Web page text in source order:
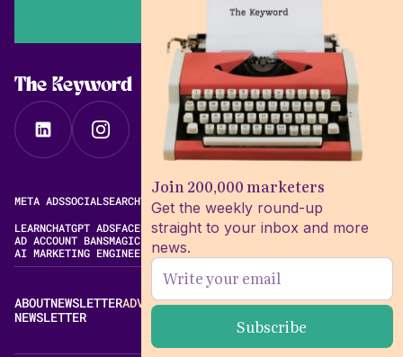
Join 200,000 marketers
Get the weekly round-up
straight to your inbox and more
news.
The Keyword
META ADSSOCIALSEARCHVIDEOFREE META AD LIBRARY
LEARNCHATGPT ADSFACEBOOK ADS LIBRARYMETA ALGORITHM
AD ACCOUNT BANSMAGIC BRIEF ALTERNATIVES
AI MARKETING ENGINEERING
ABOUTNEWSLETTERADVERTISECONTACTEDITORIAL STANDARDS
NEWSLETTER